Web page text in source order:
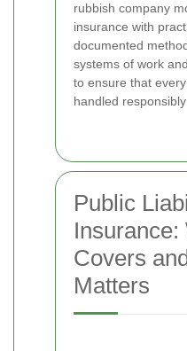
rubbish company
insurance with
documented
systems of work
to ensure that
handled
Public
Insurance:
Covers
Matters